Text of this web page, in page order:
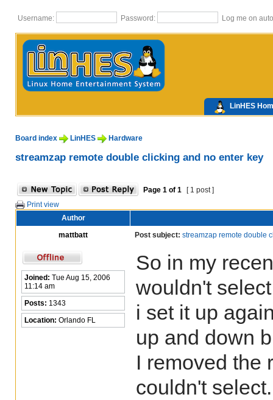
Username: Password: Log me on
LinHES
Board index LinHES Hardware
streamzap remote double clicking and no enter key
Page 1 of 1
[ 1 post ]
Print view
Author
mattbatt
Post subject: streamzap remote double
Joined: Tue Aug 15, 2006
11:14 am
Posts: 1343
Location: Orlando FL
So in my
wouldn't
i set it up
up and down
I removed the
couldn't select.